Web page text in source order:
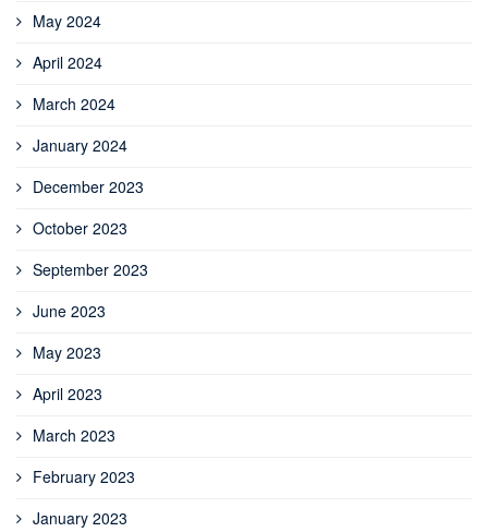
May 2024
April 2024
March 2024
January 2024
December 2023
October 2023
September 2023
June 2023
May 2023
April 2023
March 2023
February 2023
January 2023